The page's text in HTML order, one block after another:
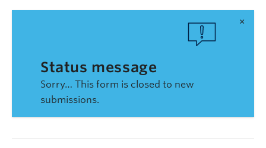
×
Status message
Sorry… This form is closed to new
submissions.